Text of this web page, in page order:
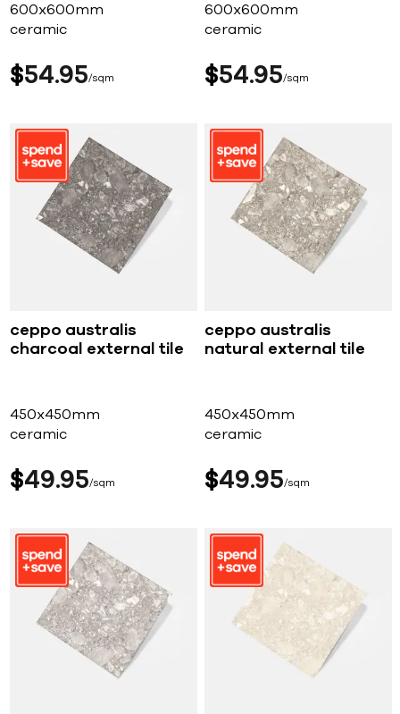
600x600mm
ceramic
$54 95 sqm
600x600mm
ceramic
$54 95 sqm
ceppo australis
charcoal external tile
450x450mm
ceramic
$49 95 sqm
ceppo australis
natural external tile
450x450mm
ceramic
$49 95 sqm